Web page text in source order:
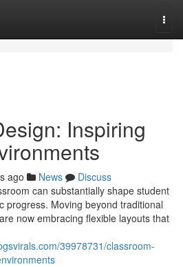
Inspiring
ago News
Discuss
can substantially shape student
progress. Moving beyond traditional
now embracing flexible layouts that
39978731/classroom-